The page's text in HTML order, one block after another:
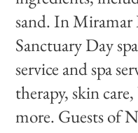
sand. In Miramar
Sanctuary Day
service and spa
therapy, skin
more. Guests of